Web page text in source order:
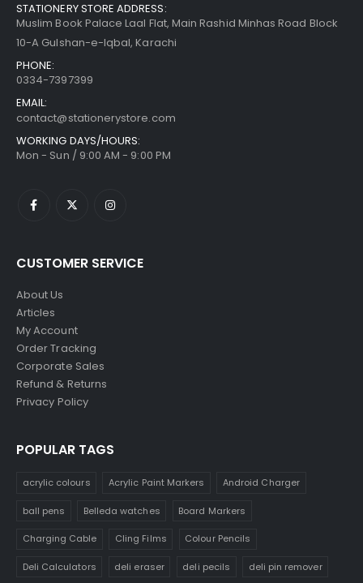
STATIONERY STORE ADDRESS:
Muslim Book Palace Laal Flat, Main Rashid Minhas Road Block
10-A Gulshan-e-Iqbal, Karachi
PHONE:
0334-7397399
EMAIL:
contact@stationerystore.com
WORKING DAYS/HOURS:
Mon - Sun / 9:00 AM - 9:00 PM
CUSTOMER SERVICE
About Us
Articles
My Account
Order Tracking
Corporate Sales
Refund & Returns
Privacy Policy
POPULAR TAGS
acrylic colours Acrylic Paint Markers Android Charger
ball pens Belleda watches Board Markers
Charging Cable Cling Films Colour Pencils
Deli Calculators deli eraser deli pecils deli pin remover